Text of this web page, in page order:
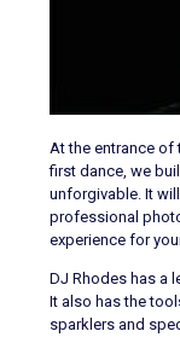
At the entrance of
first dance, we
unforgivable. It
professional
experience for
DJ Rhodes has a
It also has the
sparklers and